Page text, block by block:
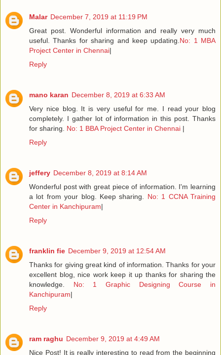
Malar December 7, 2019 at 11:19 PM
Great post. Wonderful information and really very much
useful. Thanks for sharing and keep updating. No: 1 MBA
Project Center in Chennai|
Reply
mano karan December 8, 2019 at 6:33 AM
Very nice blog. It is very useful for me. I read your blog
completely. I gather lot of information in this post. Thanks
for sharing.
No: 1 BBA Project Center in Chennai |
Reply
jeffery December 8, 2019 at 8:14 AM
Wonderful post with great piece of information. I'm learning
a lot from your blog. Keep sharing. No: 1 CCNA Training
Center in Kanchipuram|
Reply
franklin fie December 9, 2019 at 12:54 AM
Thanks for giving great kind of information. Thanks for your
excellent blog, nice work keep it up thanks for sharing the
knowledge. No: 1 Graphic Designing Course in
Kanchipuram|
Reply
ram raghu December 9, 2019 at 4:49 AM
Nice Post! It is really interesting to read from the beginning